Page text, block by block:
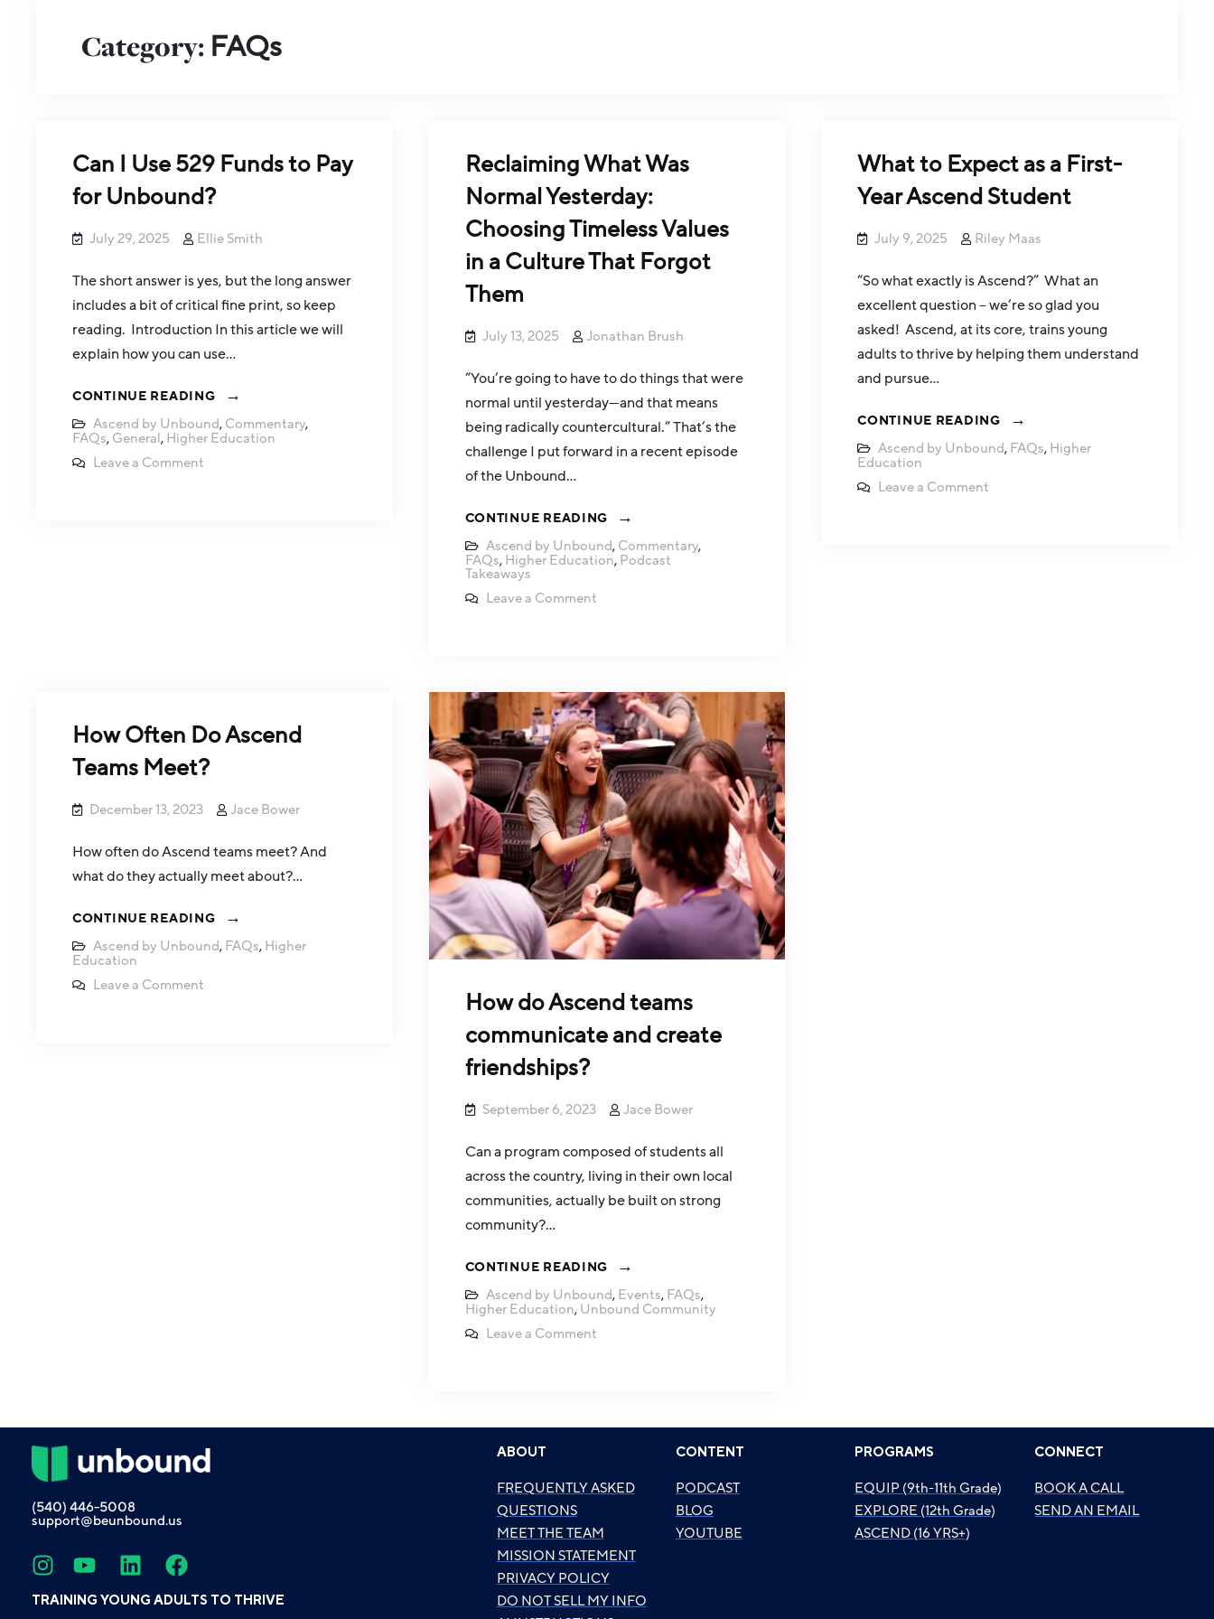
Category: FAQs
Can I Use 529 Funds to Pay
for Unbound?
July 29, 2025 Ellie Smith
The short answer is yes, but the long answer
includes a bit of critical fine print, so keep
reading. Introduction In this article we will
explain how you can use…
CONTINUE READING
Ascend by Unbound, Commentary,
FAQs, General, Higher Education
Leave a Comment
Reclaiming What Was
Normal Yesterday:
Choosing Timeless Values
in a Culture That Forgot
Them
July 13, 2025 Jonathan Brush
“You’re going to have to do things that were
normal until yesterday—and that means
being radically countercultural.” That’s the
challenge I put forward in a recent episode
of the Unbound…
CONTINUE READING
Ascend by Unbound, Commentary,
FAQs, Higher Education, Podcast
Takeaways
Leave a Comment
What to Expect as a First-
Year Ascend Student
July 9, 2025 Riley Maas
“So what exactly is Ascend?” What an
excellent question – we’re so glad you
asked! Ascend, at its core, trains young
adults to thrive by helping them understand
and pursue…
CONTINUE READING
Ascend by Unbound, FAQs, Higher
Education
Leave a Comment
How Often Do Ascend
Teams Meet?
December 13, 2023 Jace Bower
How often do Ascend teams meet? And
what do they actually meet about?…
CONTINUE READING
Ascend by Unbound, FAQs, Higher
Education
Leave a Comment
How do Ascend teams
communicate and create
friendships?
September 6, 2023 Jace Bower
Can a program composed of students all
across the country, living in their own local
communities, actually be built on strong
community?…
CONTINUE READING
Ascend by Unbound, Events, FAQs,
Higher Education, Unbound Community
Leave a Comment
(540) 446-5008
support@beunbound.us
TRAINING YOUNG ADULTS TO THRIVE
ABOUT
FREQUENTLY ASKED
QUESTIONS
MEET THE TEAM
MISSION STATEMENT
PRIVACY POLICY
DO NOT SELL MY INFO
CONTENT
PODCAST
BLOG
YOUTUBE
PROGRAMS
EQUIP (9th-11th Grade)
EXPLORE (12th Grade)
ASCEND (16 YRS+)
CONNECT
BOOK A CALL
SEND AN EMAIL